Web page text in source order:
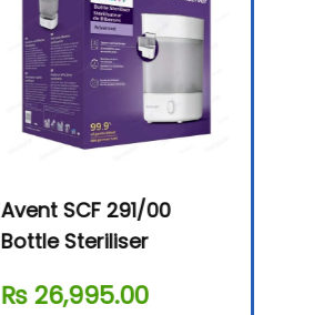
Avent SCF 291/00
Bottle Steriliser
₨26,995.00